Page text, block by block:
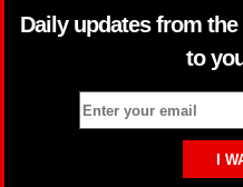
Daily updates from
to